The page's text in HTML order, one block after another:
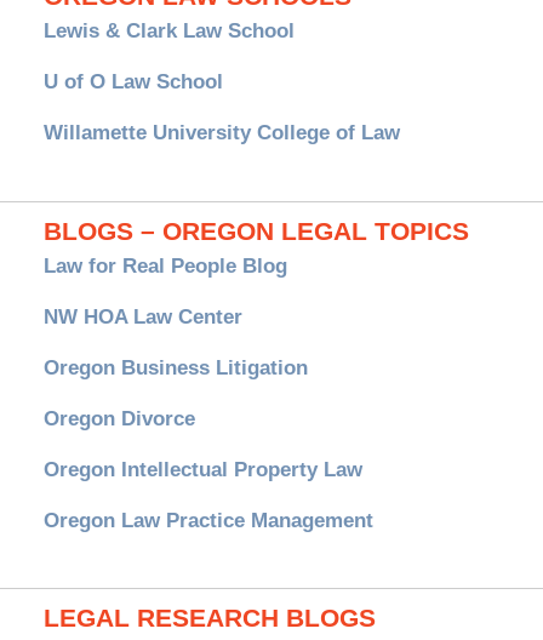
Lewis & Clark Law School
U of O Law School
Willamette University College of Law
BLOGS – OREGON LEGAL TOPICS
Law for Real People Blog
NW HOA Law Center
Oregon Business Litigation
Oregon Divorce
Oregon Intellectual Property Law
Oregon Law Practice Management
LEGAL RESEARCH BLOGS